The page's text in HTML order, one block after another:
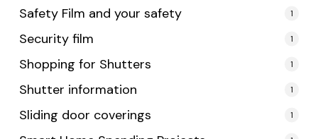
Safety Film and your safety 1
Security film 1
Shopping for Shutters 1
Shutter information 1
Sliding door coverings 1